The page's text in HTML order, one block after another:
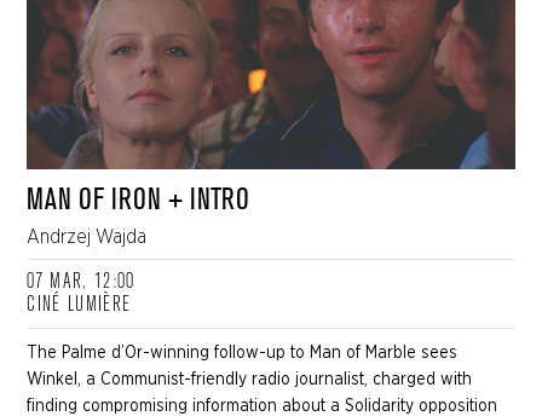
MAN OF IRON + INTRO
Andrzej Wajda
07 MAR, 12:00
CINÉ LUMIÈRE
The Palme d’Or-winning follow-up to Man of Marble sees
Winkel, a Communist-friendly radio journalist, charged with
finding compromising information about a Solidarity opposition